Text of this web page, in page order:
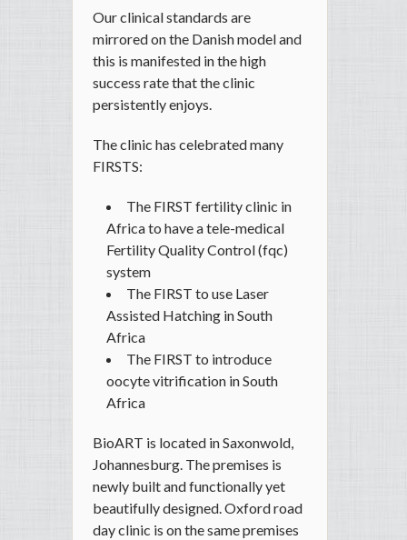
Our clinical standards are
mirrored on the Danish model and
this is manifested in the high
success rate that the clinic
persistently enjoys.
The clinic has celebrated many
FIRSTS:
The FIRST fertility clinic in
Africa to have a tele-medical
Fertility Quality Control (fqc)
system
The FIRST to use Laser
Assisted Hatching in South
Africa
The FIRST to introduce
oocyte vitrification in South
Africa
BioART is located in Saxonwold,
Johannesburg. The premises is
newly built and functionally yet
beautifully designed. Oxford road
day clinic is on the same premises